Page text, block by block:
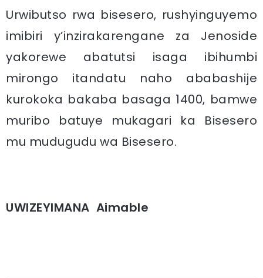
Urwibutso rwa bisesero, rushyinguyemo
imibiri y’inzirakarengane za Jenoside
yakorewe abatutsi isaga ibihumbi
mirongo itandatu naho ababashije
kurokoka bakaba basaga 1400, bamwe
muribo batuye mukagari ka Bisesero
mu mudugudu wa Bisesero.
UWIZEYIMANA Aimable